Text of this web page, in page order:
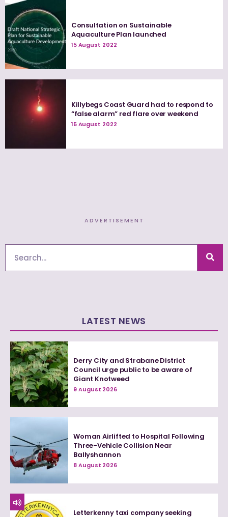
Consultation on Sustainable
Aquaculture Plan launched
15 August 2022
Killybegs Coast Guard had to respond to
“false alarm” red flare over weekend
15 August 2022
ADVERTISEMENT
LATEST NEWS
Derry City and Strabane District
Council urge public to be aware of
Giant Knotweed
9 August 2026
Woman Airlifted to Hospital Following
Three-Vehicle Collision Near
Ballyshannon
8 August 2026
Letterkenny taxi company seeking